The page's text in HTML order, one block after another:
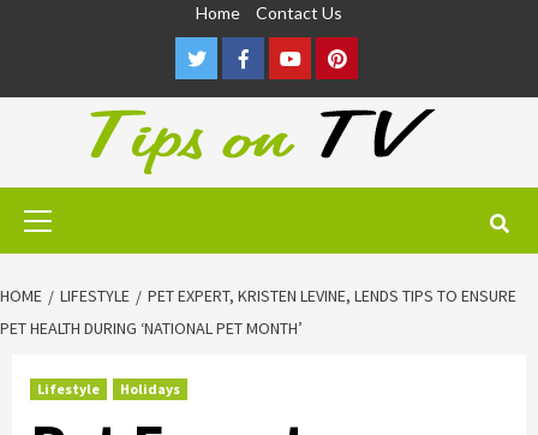
Home Contact Us
TwitterFacebookYoutubePinterest
Primary
HOME LIFESTYLE
PET EXPERT, KRISTEN LEVINE, LENDS TIPS TO ENSURE
PET HEALTH DURING ‘NATIONAL PET MONTH’
Lifestyle Holidays